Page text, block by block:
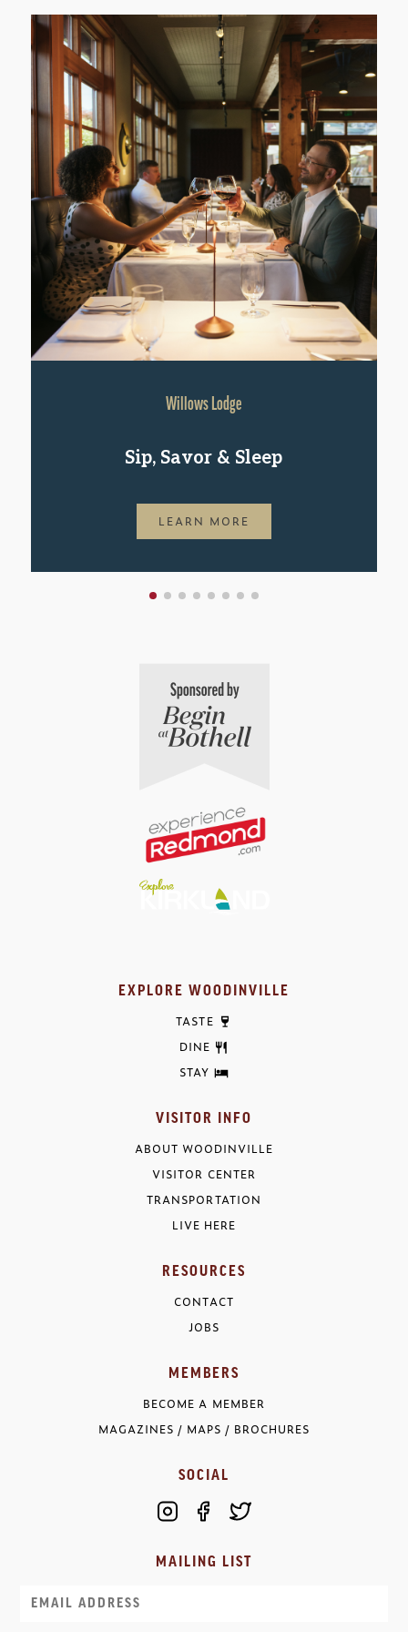
Willows Lodge
Sip, Savor & Sleep
LEARN MORE
EXPLORE WOODINVILLE
TASTE
DINE
STAY
VISITOR INFO
ABOUT WOODINVILLE
VISITOR CENTER
TRANSPORTATION
LIVE HERE
RESOURCES
CONTACT
JOBS
MEMBERS
BECOME A MEMBER
MAGAZINES / MAPS / BROCHURES
SOCIAL
MAILING LIST